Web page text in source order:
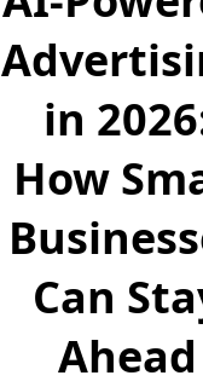
in
How
Can
Ahead